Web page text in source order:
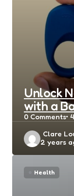
Unlock
with a
0 Comments
Posted
by
Clare
2 years
Health